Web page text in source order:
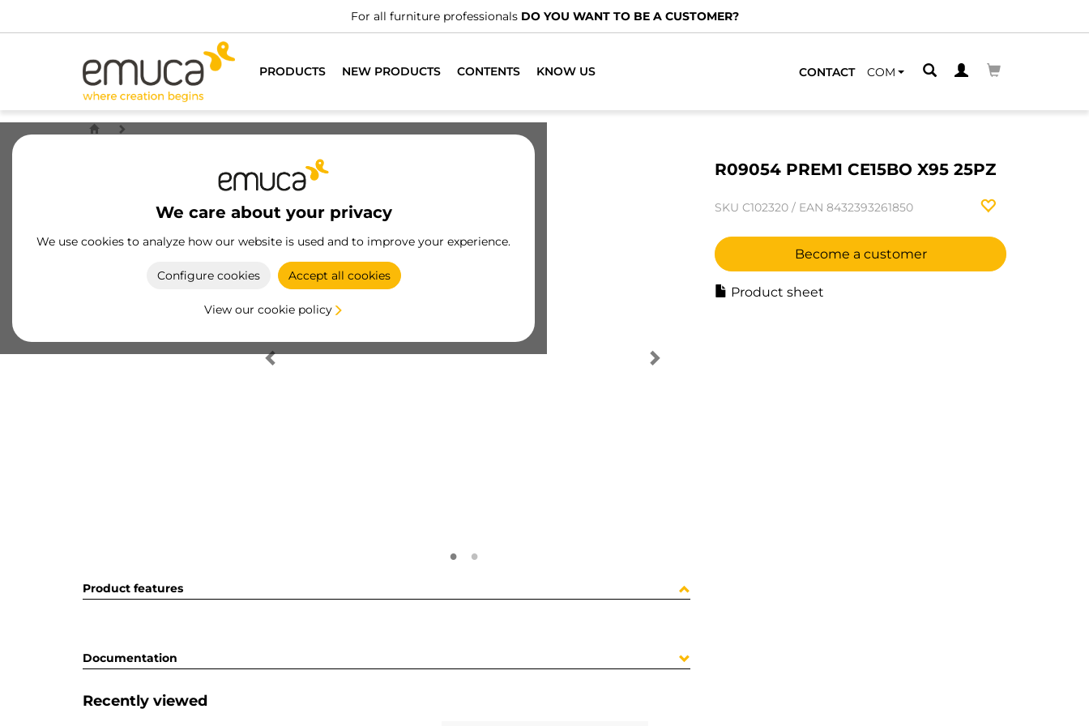
For all furniture professionals DO YOU WANT TO BE A CUSTOMER?
PRODUCTS NEW PRODUCTS CONTENTS KNOW US CONTACT COM
We care about your privacy
We use cookies to analyze how our website is used and to improve your experience.
Configure cookies Accept all cookies
View our cookie policy
R09054 PREM1 CE15BO X95 25PZ
SKU C102320 / EAN 8432393261850
Become a customer
Product sheet
Product features
Documentation
Recently viewed